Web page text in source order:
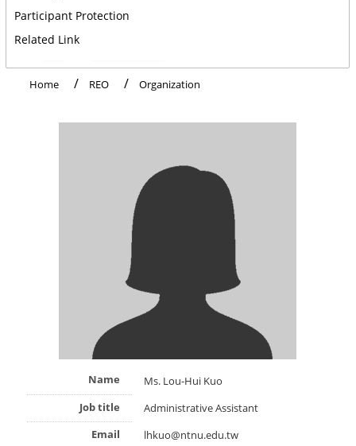
Participant Protection
Related Link
Home REO Organization
Name
Ms. Lou-Hui Kuo
Job title
Administrative Assistant
Email
lhkuo@ntnu.edu.tw